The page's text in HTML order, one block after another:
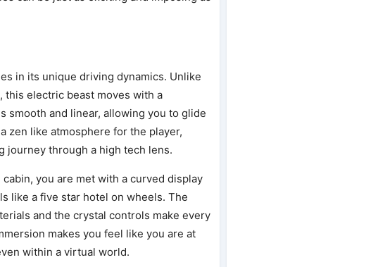
in its unique driving dynamics. Unlike
electric beast moves with a
smooth and linear, allowing you to glide
zen like atmosphere for the player,
journey through a high tech lens.
you are met with a curved display
like a five star hotel on wheels. The
and the crystal controls make every
makes you feel like you are at
within a virtual world.